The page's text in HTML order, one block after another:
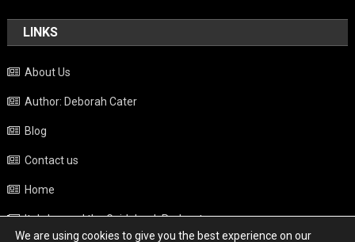
LINKS
About Us
Author: Deborah Cater
Blog
Contact us
Home
Italy beyond the Guidebook Podcast
We are using cookies to give you the best experience on our